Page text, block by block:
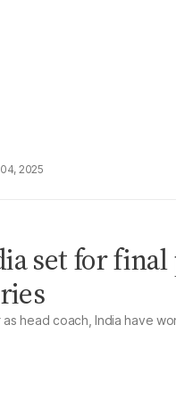
2025
set for
head coach, India have